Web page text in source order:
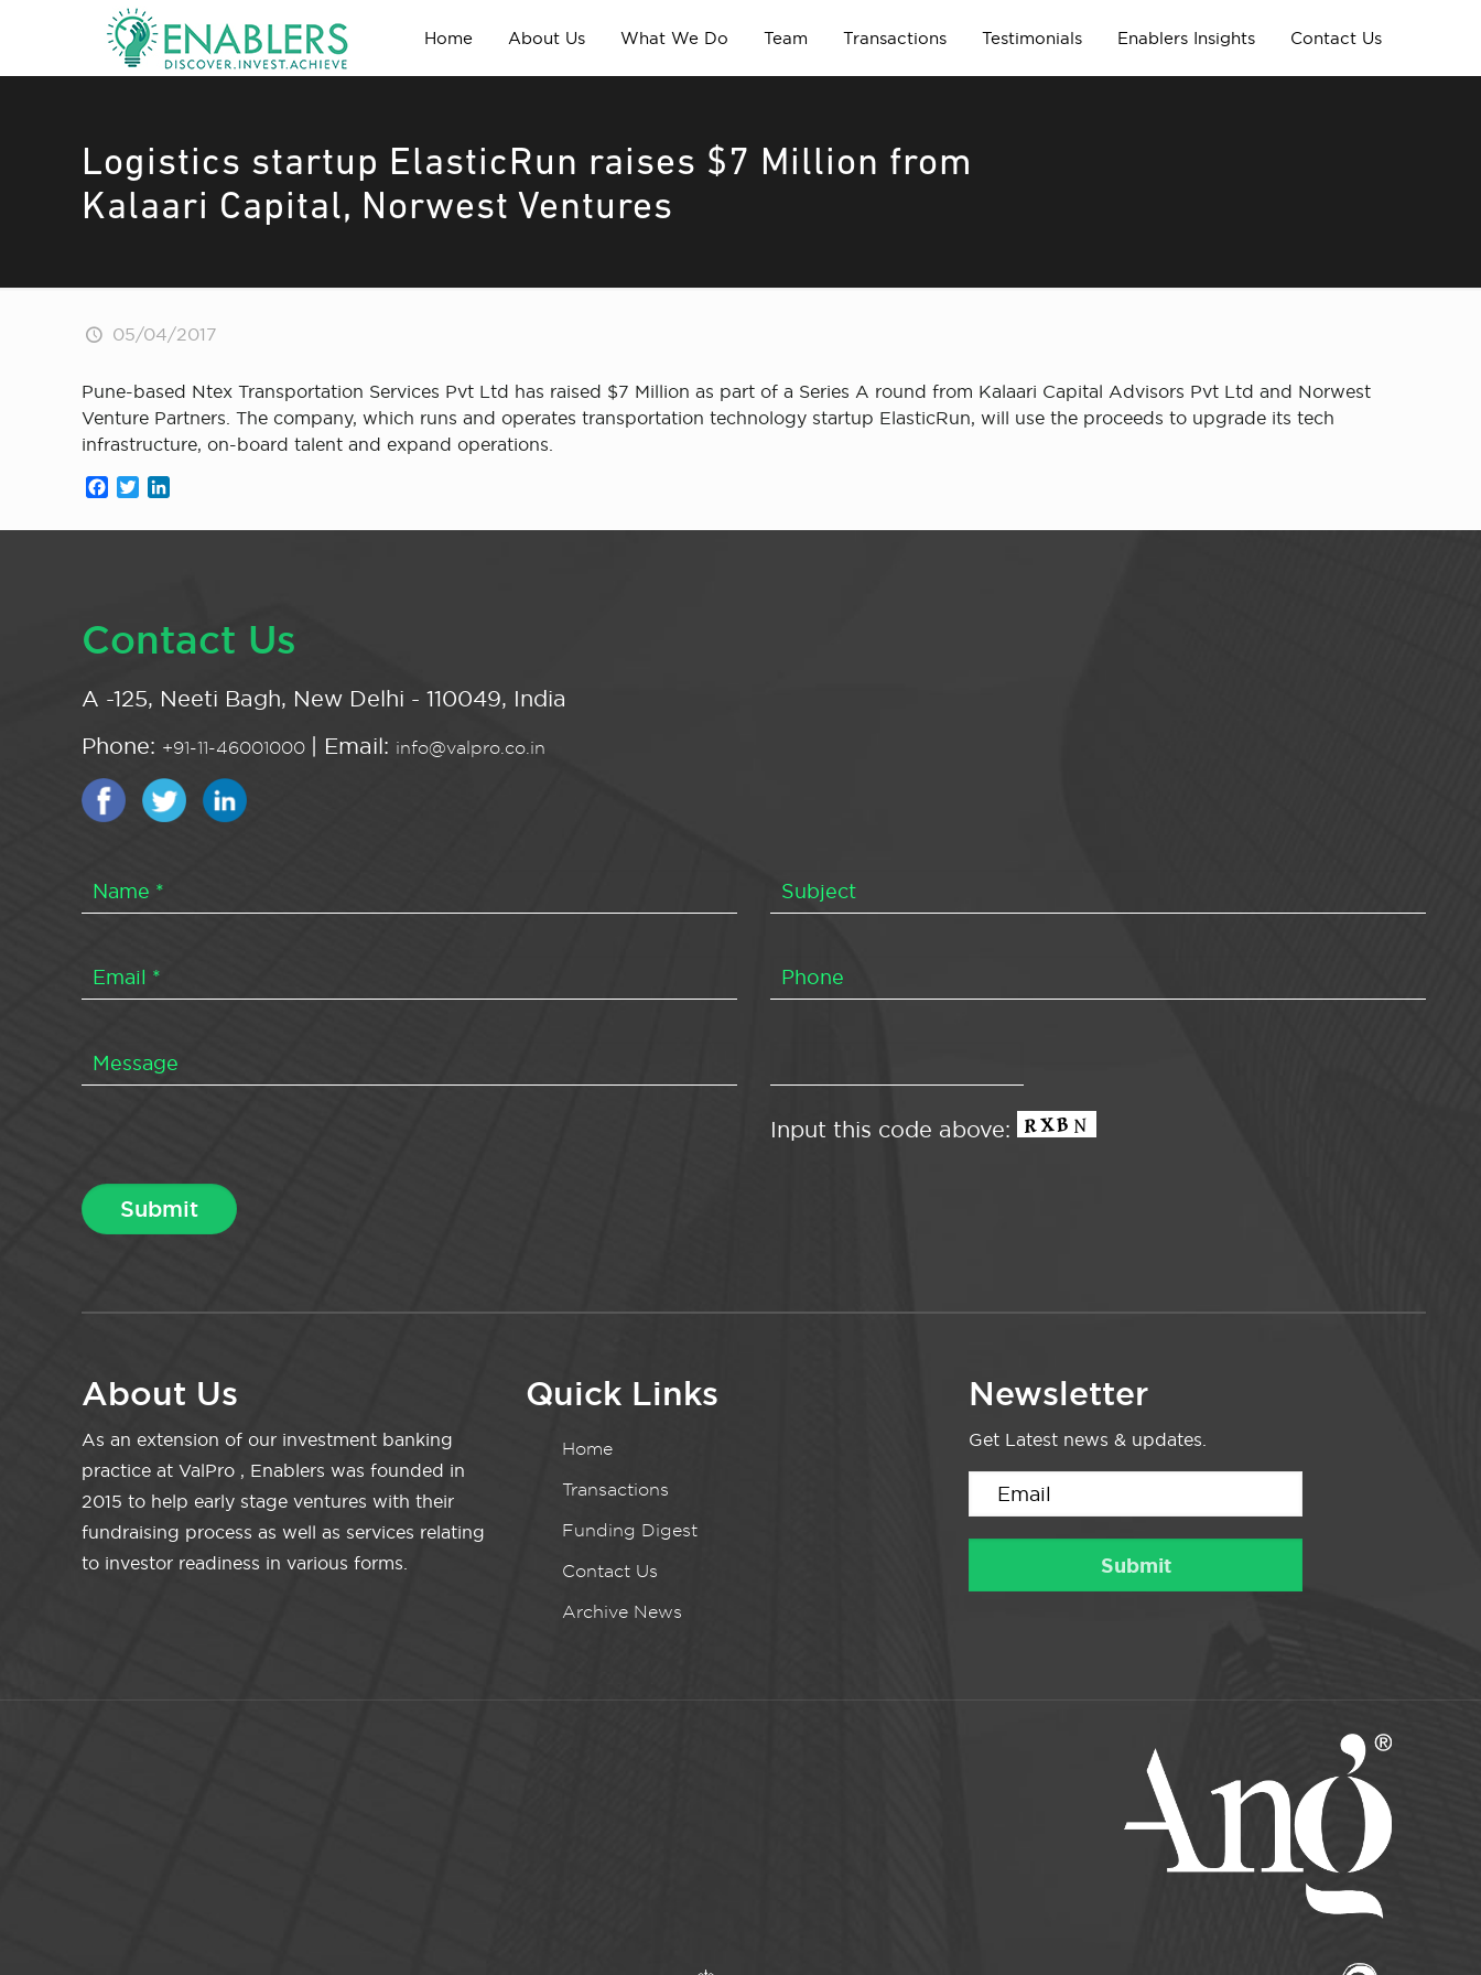
Home About Us What We Do Team Transactions Testimonials Enablers Insights Contact Us
Logistics startup ElasticRun raises $7 Million from
Kalaari Capital, Norwest Ventures
05/04/2017
Pune-based Ntex Transportation Services Pvt Ltd has raised $7 Million as part of a Series A round from Kalaari Capital Advisors Pvt Ltd and Norwest
Venture Partners. The company, which runs and operates transportation technology startup ElasticRun, will use the proceeds to upgrade its tech
infrastructure, on-board talent and expand operations.
Facebook
Twitter
Contact Us
A -125, Neeti Bagh, New Delhi - 110049, India
Phone: +91-11-46001000 | Email: info@valpro.co.in
Input this code above:
About Us
As an extension of our investment banking
practice at ValPro , Enablers was founded in
2015 to help early stage ventures with their
fundraising process as well as services relating
to investor readiness in various forms.
Quick Links
Home
Transactions
Funding Digest
Contact Us
Archive News
Newsletter
Get Latest news & updates.